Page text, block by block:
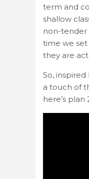
term and
shallow
non-tender
time we set
they are
So,
a touch of
here’s plan